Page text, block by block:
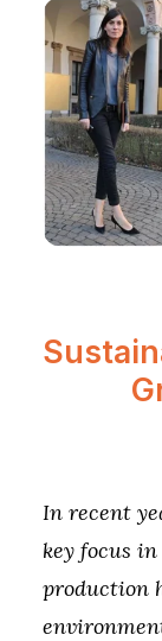
In recent
key focus
production